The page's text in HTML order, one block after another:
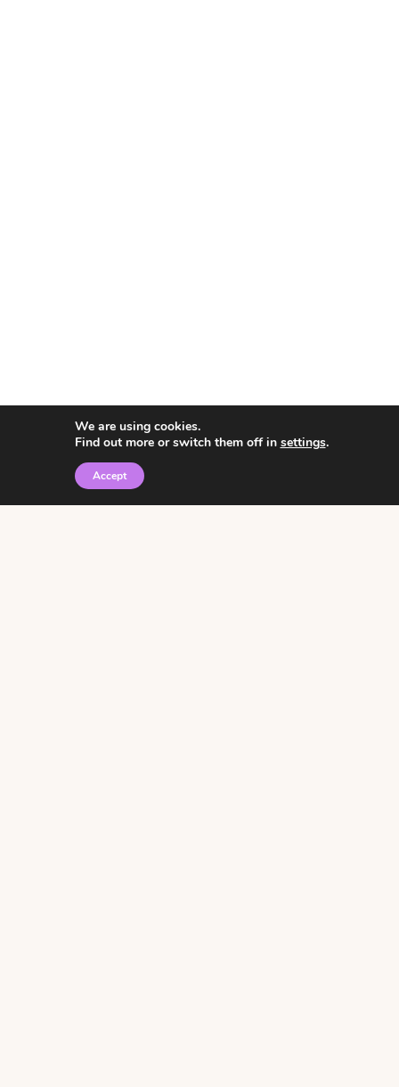
© 2026 • Rosemary Theme byRestored 316
We are using cookies.
Find out more or switch them off in settings.
Accept